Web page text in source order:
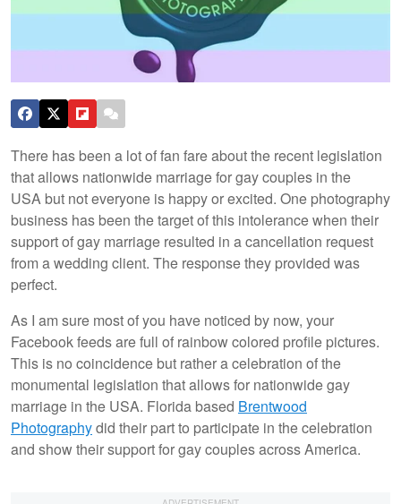
There has been a lot of fan fare about the recent legislation
that allows nationwide marriage for gay couples in the
USA but not everyone is happy or excited. One photography
business has been the target of this intolerance when their
support of gay marriage resulted in a cancellation request
from a wedding client. The response they provided was
perfect.
As I am sure most of you have noticed by now, your
Facebook feeds are full of rainbow colored profile pictures.
This is no coincidence but rather a celebration of the
monumental legislation that allows for nationwide gay
marriage in the USA. Florida based Brentwood
Photographydid their part to participate in the celebration
and show their support for gay couples across America.